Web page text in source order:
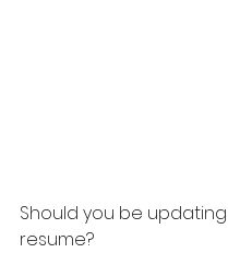
Should you be
resume?